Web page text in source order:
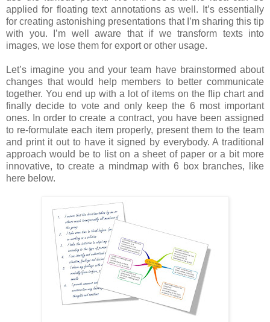
applied for floating text annotations as well. It’s essentially
for creating astonishing presentations that I’m sharing this tip
with you. I’m well aware that if we transform texts into
images, we lose them for export or other usage.
Let’s imagine you and your team have brainstormed about
changes that would help members to better communicate
together. You end up with a lot of items on the flip chart and
finally decide to vote and only keep the 6 most important
ones. In order to create a contract, you have been assigned
to re-formulate each item properly, present them to the team
and print it out to have it signed by everybody. A traditional
approach would be to list on a sheet of paper or a bit more
innovative, to create a mindmap with 6 box branches, like
here below.